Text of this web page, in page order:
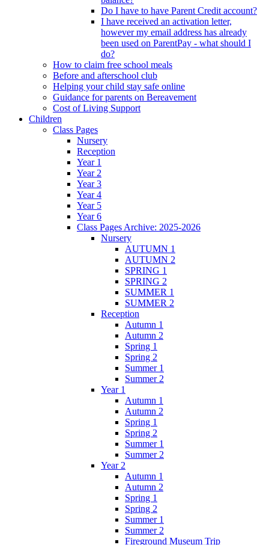
Do I have to have Parent Credit account?
I have received an activation letter,
however my email address has already
been used on ParentPay - what should I
do?
How to claim free school meals
Before and afterschool club
Helping your child stay safe online
Guidance for parents on Bereavement
Cost of Living Support
Children
Class Pages
Nursery
Reception
Year 1
Year 2
Year 3
Year 4
Year 5
Year 6
Class Pages Archive: 2025-2026
Nursery
AUTUMN 1
AUTUMN 2
SPRING 1
SPRING 2
SUMMER 1
SUMMER 2
Reception
Autumn 1
Autumn 2
Spring 1
Spring 2
Summer 1
Summer 2
Year 1
Autumn 1
Autumn 2
Spring 1
Spring 2
Summer 1
Summer 2
Year 2
Autumn 1
Autumn 2
Spring 1
Spring 2
Summer 1
Summer 2
Fireground Museum Trip